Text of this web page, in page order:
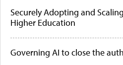
Securely Adopting and
Higher Education
Governing AI to close the